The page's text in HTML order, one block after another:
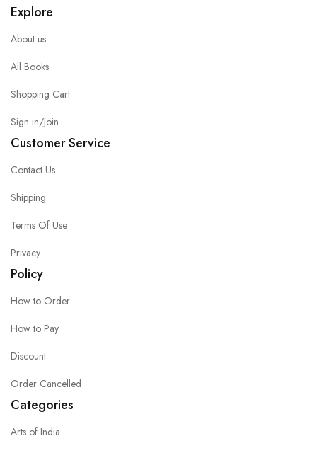
Explore
About us
All Books
Shopping Cart
Sign in/Join
Customer Service
Contact Us
Shipping
Terms Of Use
Privacy
Policy
How to Order
How to Pay
Discount
Order Cancelled
Categories
Arts of India